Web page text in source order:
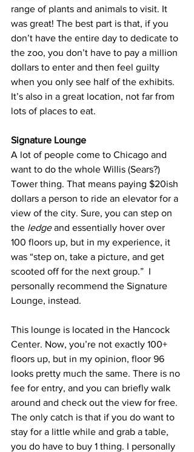
range of plants and animals to visit. It
was great! The best part is that, if you
don’t have the entire day to dedicate to
the zoo, you don’t have to pay a million
dollars to enter and then feel guilty
when you only see half of the exhibits.
It’s also in a great location, not far from
lots of places to eat.
Signature Lounge
A lot of people come to Chicago and
want to do the whole Willis (Sears?)
Tower thing. That means paying $20ish
dollars a person to ride an elevator for a
view of the city. Sure, you can step on
the ledge and essentially hover over
100 floors up, but in my experience, it
was “step on, take a picture, and get
scooted off for the next group.”  I
personally recommend the Signature
Lounge, instead.
This lounge is located in the Hancock
Center. Now, you’re not exactly 100+
floors up, but in my opinion, floor 96
looks pretty much the same. There is no
fee for entry, and you can briefly walk
around and check out the view for free.
The only catch is that if you do want to
stay for a little while and grab a table,
you do have to buy 1 thing. I personally